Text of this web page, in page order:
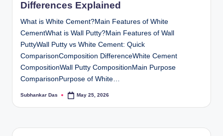
S
o
u
ti
n
Differences Explained
What is White Cement?Main Features of White
CementWhat is Wall Putty?Main Features of Wall
PuttyWall Putty vs White Cement: Quick
ComparisonComposition DifferenceWhite Cement
CompositionWall Putty CompositionMain Purpose
ComparisonPurpose of White…
Posted
Subhankar Das May 25, 2026